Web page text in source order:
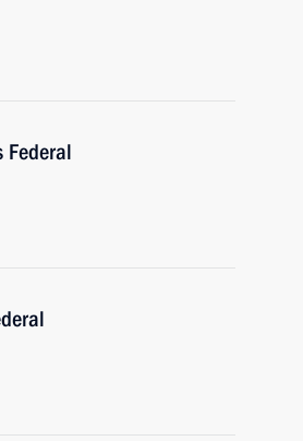
Federal